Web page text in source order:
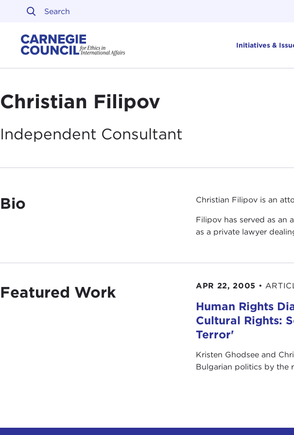
Skip to content
Initiatives &
Christian Filipov
Independent Consultant
Bio Christian Filipov is an
Filipov has served as an
as a private lawyer
Featured Work APR 22, 2005 •
Human Rights
Cultural Rights:
Terror'
Kristen Ghodsee and
Bulgarian politics by the